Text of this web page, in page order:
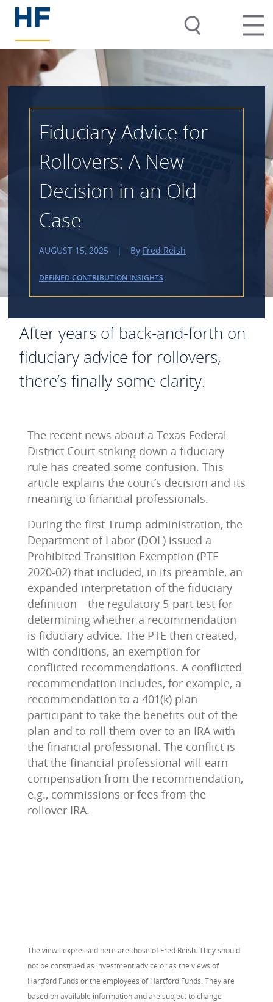
Fiduciary Advice for
Rollovers: A New
Decision in an Old
Case
AUGUST 15, 2025 | By Fred Reish
DEFINED CONTRIBUTION INSIGHTS
After years of back-and-forth on
fiduciary advice for rollovers,
there’s finally some clarity.
The recent news about a Texas Federal
District Court striking down a fiduciary
rule has created some confusion. This
article explains the court’s decision and its
meaning to financial professionals.
During the first Trump administration, the
Department of Labor (DOL) issued a
Prohibited Transition Exemption (PTE
2020-02) that included, in its preamble, an
expanded interpretation of the fiduciary
definition—the regulatory 5-part test for
determining whether a recommendation
is fiduciary advice. The PTE then created,
with conditions, an exemption for
conflicted recommendations. A conflicted
recommendation includes, for example, a
recommendation to a 401(k) plan
participant to take the benefits out of the
plan and to roll them over to an IRA with
the financial professional. The conflict is
that the financial professional will earn
compensation from the recommendation,
e.g., commissions or fees from the
rollover IRA.
The views expressed here are those of Fred Reish. They should
not be construed as investment advice or as the views of
Hartford Funds or the employees of Hartford Funds. They are
based on available information and are subject to change